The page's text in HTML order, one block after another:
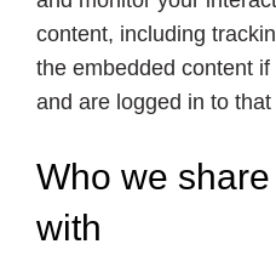
content, including
the embedded content
and are logged in to
Who we
with